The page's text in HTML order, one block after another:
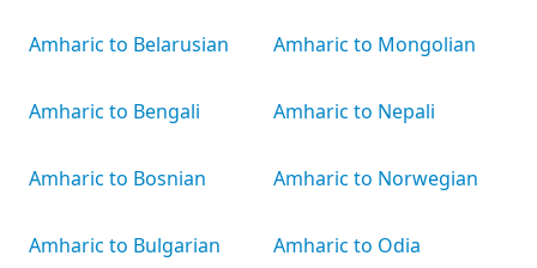
Amharic to Belarusian
Amharic to Bengali
Amharic to Bosnian
Amharic to Bulgarian
Amharic to Mongolian
Amharic to Nepali
Amharic to Norwegian
Amharic to Odia